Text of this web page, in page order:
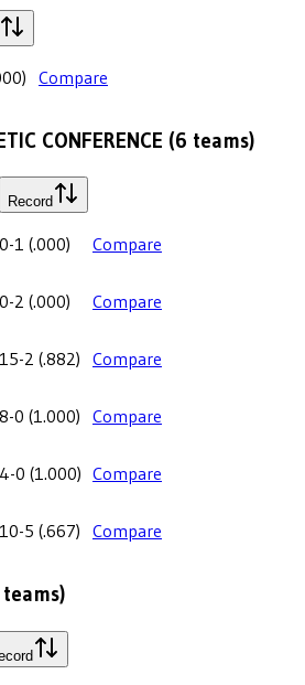
) Compare
CONFERENCE (6 teams)
Record
0-1 (.000) Compare
0-2 (.000) Compare
15-2 (.882) Compare
8-0 (1.000) Compare
4-0 (1.000) Compare
10-5 (.667) Compare
teams)